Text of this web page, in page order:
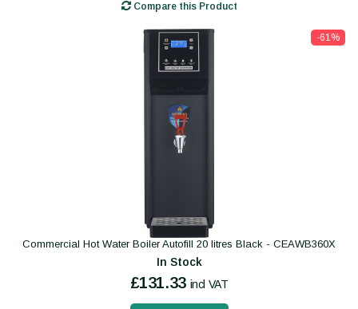
Compare this Product
-61%
Commercial Hot Water Boiler Autofill 20 litres Black - CEAWB360X
In Stock
£131.33 incl VAT